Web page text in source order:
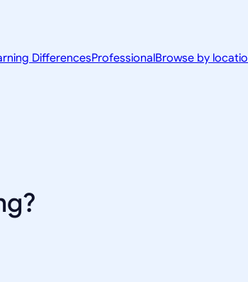
DifferencesProfessionalBrowse by